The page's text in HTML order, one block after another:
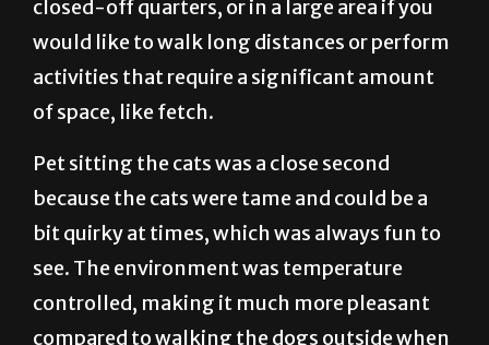
closed-off quarters, or in a large area if you
would like to walk long distances or perform
activities that require a significant amount
of space, like fetch.
Pet sitting the cats was a close second
because the cats were tame and could be a
bit quirky at times, which was always fun to
see. The environment was temperature
controlled, making it much more pleasant
compared to walking the dogs outside when